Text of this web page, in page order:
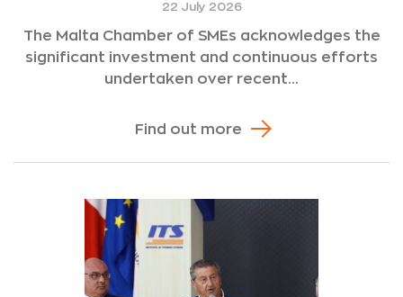
22 July 2026
The Malta Chamber of SMEs acknowledges the
significant investment and continuous efforts
undertaken over recent...
Find out more